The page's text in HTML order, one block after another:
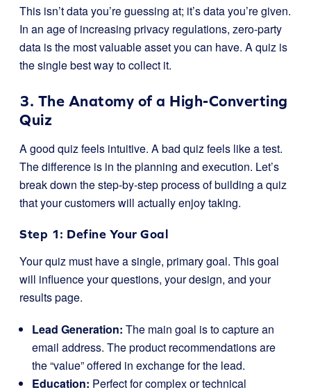
This isn’t data you’re guessing at; it’s data you’re given.
In an age of increasing privacy regulations, zero-party
data is the most valuable asset you can have. A quiz is
the single best way to collect it.
3. The Anatomy of a High-Converting
Quiz
A good quiz feels intuitive. A bad quiz feels like a test.
The difference is in the planning and execution. Let’s
break down the step-by-step process of building a quiz
that your customers will actually enjoy taking.
Step 1: Define Your Goal
Your quiz must have a single, primary goal. This goal
will influence your questions, your design, and your
results page.
Lead Generation: The main goal is to capture an
email address. The product recommendations are
the “value” offered in exchange for the lead.
Education: Perfect for complex or technical